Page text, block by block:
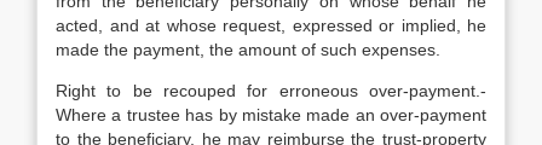
acted, and at whose request, expressed or implied, he
made the payment, the amount of such expenses.
Right to be recouped for erroneous over-payment.-
Where a trustee has by mistake made an over-payment
to the beneficiary, he may reimburse the trust-property